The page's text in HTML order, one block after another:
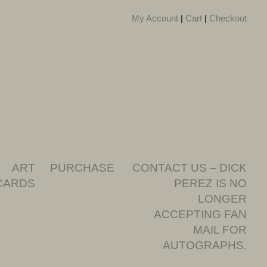
My Account | Cart | Checkout
ART
PURCHASE
CONTACT US – DICK
PEREZ IS NO
LONGER
ACCEPTING FAN
MAIL FOR
AUTOGRAPHS.